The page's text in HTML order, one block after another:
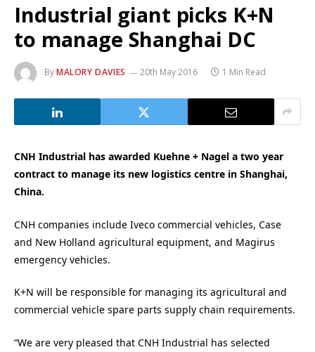
Industrial giant picks K+N
to manage Shanghai DC
ByMALORY DAVIES 20th May 2016 1 Min Read
CNH Industrial has awarded Kuehne + Nagel a two year
contract to manage its new logistics centre in Shanghai,
China.
CNH companies include Iveco commercial vehicles, Case
and New Holland agricultural equipment, and Magirus
emergency vehicles.
K+N will be responsible for managing its agricultural and
commercial vehicle spare parts supply chain requirements.
“We are very pleased that CNH Industrial has selected